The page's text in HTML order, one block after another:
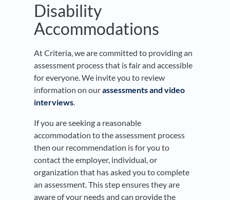
Disability
Accommodations
At Criteria, we are committed to providing an
assessment process that is fair and accessible
for everyone. We invite you to review
information on ourassessments and video
interviews.
​If you are seeking a reasonable
accommodation to the assessment process
then our recommendation is for you to
contact the employer, individual, or
organization that has asked you to complete
an assessment. This step ensures they are
aware of your needs and can provide the